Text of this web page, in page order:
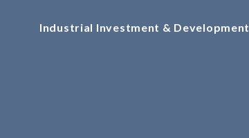
Industrial Investment & Development